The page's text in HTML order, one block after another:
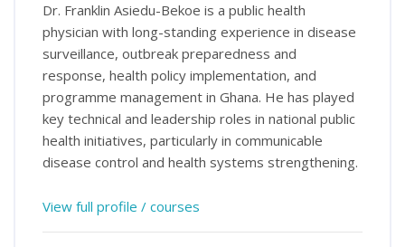
Dr. Franklin Asiedu-Bekoe is a public health
physician with long-standing experience in disease
surveillance, outbreak preparedness and
response, health policy implementation, and
programme management in Ghana. He has played
key technical and leadership roles in national public
health initiatives, particularly in communicable
disease control and health systems strengthening.
View full profile / courses